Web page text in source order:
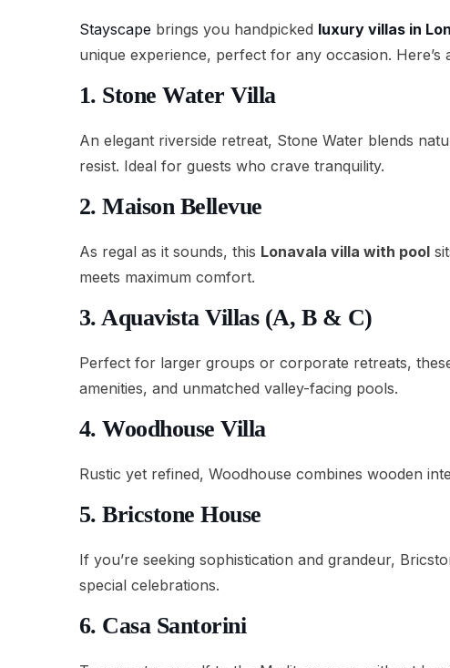
Stayscape brings you handpicked luxury villas in
unique experience, perfect for any occasion. Here’s
1. Stone Water Villa
An elegant riverside retreat, Stone Water blends
resist. Ideal for guests who crave tranquility.
2. Maison Bellevue
As regal as it sounds, this Lonavala villa with pool
meets maximum comfort.
3. Aquavista Villas (A, B & C)
Perfect for larger groups or corporate retreats,
amenities, and unmatched valley-facing pools.
4. Woodhouse Villa
Rustic yet refined, Woodhouse combines wooden
5. Bricstone House
If you’re seeking sophistication and grandeur,
special celebrations.
6. Casa Santorini